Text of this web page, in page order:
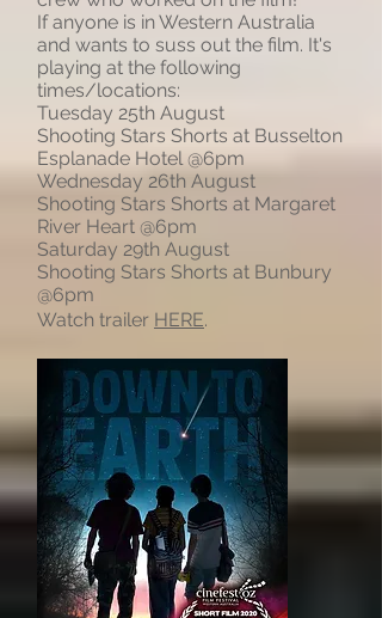
If anyone is in Western Australia
and wants to suss out the film. It's
playing at the following
times/locations:
Tuesday 25th August
Shooting Stars Shorts at Busselton
Esplanade Hotel @6pm
Wednesday 26th August
Shooting Stars Shorts at Margaret
River Heart @6pm
Saturday 29th August
Shooting Stars Shorts at Bunbury
@6pm
Watch trailer HERE.